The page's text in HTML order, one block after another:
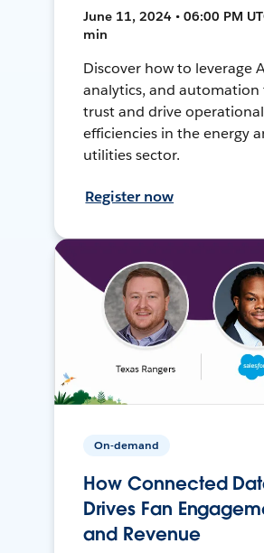
June 11, 2024 • 06:00 PM
min
Discover how to leverage
analytics, and
trust and drive operational
efficiencies in the energy
utilities sector.
Register now
On-demand
How Connected
Drives Fan
and Revenue